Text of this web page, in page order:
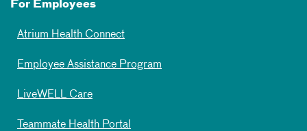
For Employees
Atrium Health Connect
Employee Assistance Program
LiveWELL Care
Teammate Health Portal